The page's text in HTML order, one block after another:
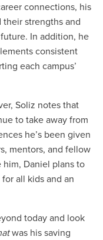
connections, his
strengths and
In addition, he
consistent
each campus’
Soliz notes that
to take away from
he’s been given
mentors, and fellow
Daniel plans to
all kids and an
today and look
was his saving